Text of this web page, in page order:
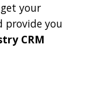
your
provide you
CRM